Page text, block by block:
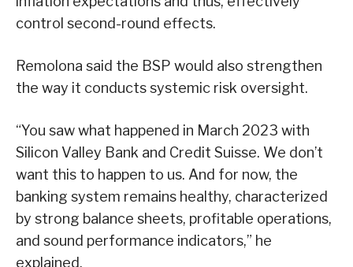
control second-round effects.
Remolona said the BSP would also strengthen
the way it conducts systemic risk oversight.
“You saw what happened in March 2023 with
Silicon Valley Bank and Credit Suisse. We don’t
want this to happen to us. And for now, the
banking system remains healthy, characterized
by strong balance sheets, profitable operations,
and sound performance indicators,” he
explained.